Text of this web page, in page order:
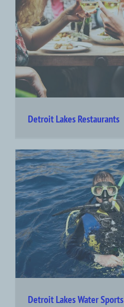
Detroit Lakes Restaurants
Detroit Lakes Water Sports